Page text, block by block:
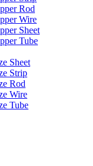
Rod
Wire
Sheet
Tube
Sheet
Strip
Rod
Wire
Tube